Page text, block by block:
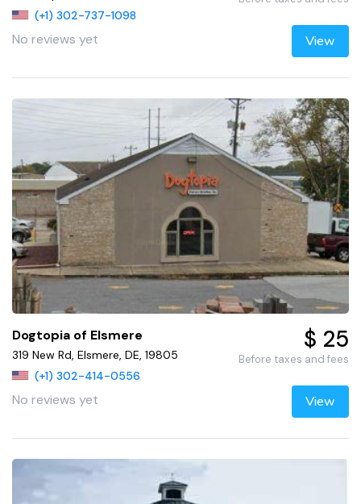
(+1) 302-737-1098
No reviews yet View
Dogtopia of Elsmere
319 New Rd, Elsmere, DE, 19805
(+1) 302-414-0556
No reviews yet
$ 25
Before taxes and fees
View